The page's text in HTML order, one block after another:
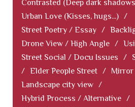
Contrasted (Deep dark
Urban Love (Kisses, hugs...) /
Street Poetry / Essay /
Drone View / High Angle /
Street Social / Docu Issues
/
/ Elder People Street /
Landscape city view /
Hybrid Process / Alternative /